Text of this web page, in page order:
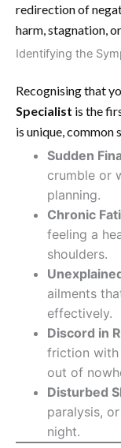
redirection of
harm, stagnation,
Identifying the
Recognising that
Specialist is the
is unique, common
Sudden
crumble or
planning.
Chronic
feeling a
shoulders.
ailments
effectively.
Discord in
friction with
out of
Disturbed
paralysis,
night.